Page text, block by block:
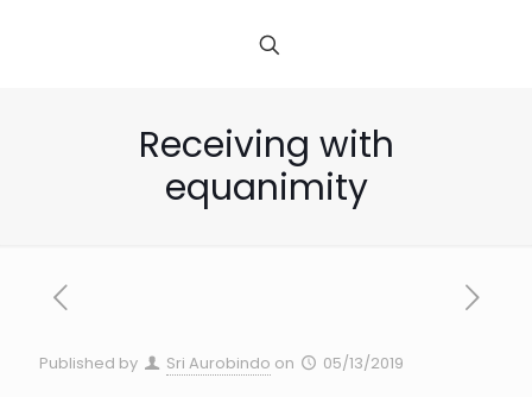
Receiving with
equanimity
Published by Sri Aurobindo on 05/13/2019